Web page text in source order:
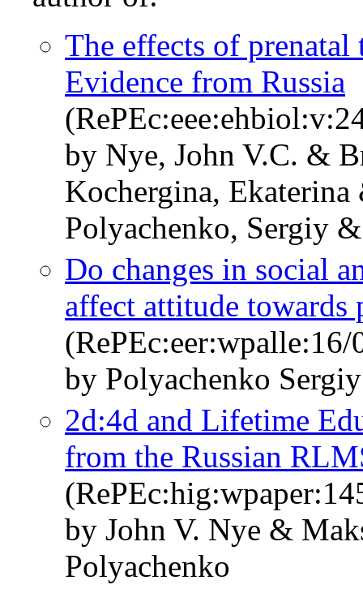
The effects of prenatal
Evidence from Russia
by Nye, John V.C. &
Kochergina,
Polyachenko, Sergiy
Do changes in social
affect attitude towards
(RePEc:eer:wpalle:16/
by Polyachenko Sergiy
2d:4d and Lifetime
from the Russian
by John V. Nye &
Polyachenko